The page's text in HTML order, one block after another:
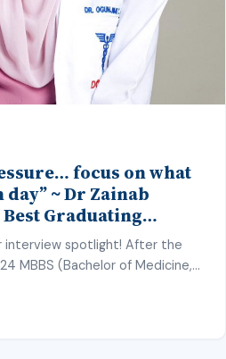
focus on what
~ Dr Zainab
Graduating
CMUL
interview spotlight! After the
MBBS (Bachelor of Medicine,
University of Lagos (CMUL)